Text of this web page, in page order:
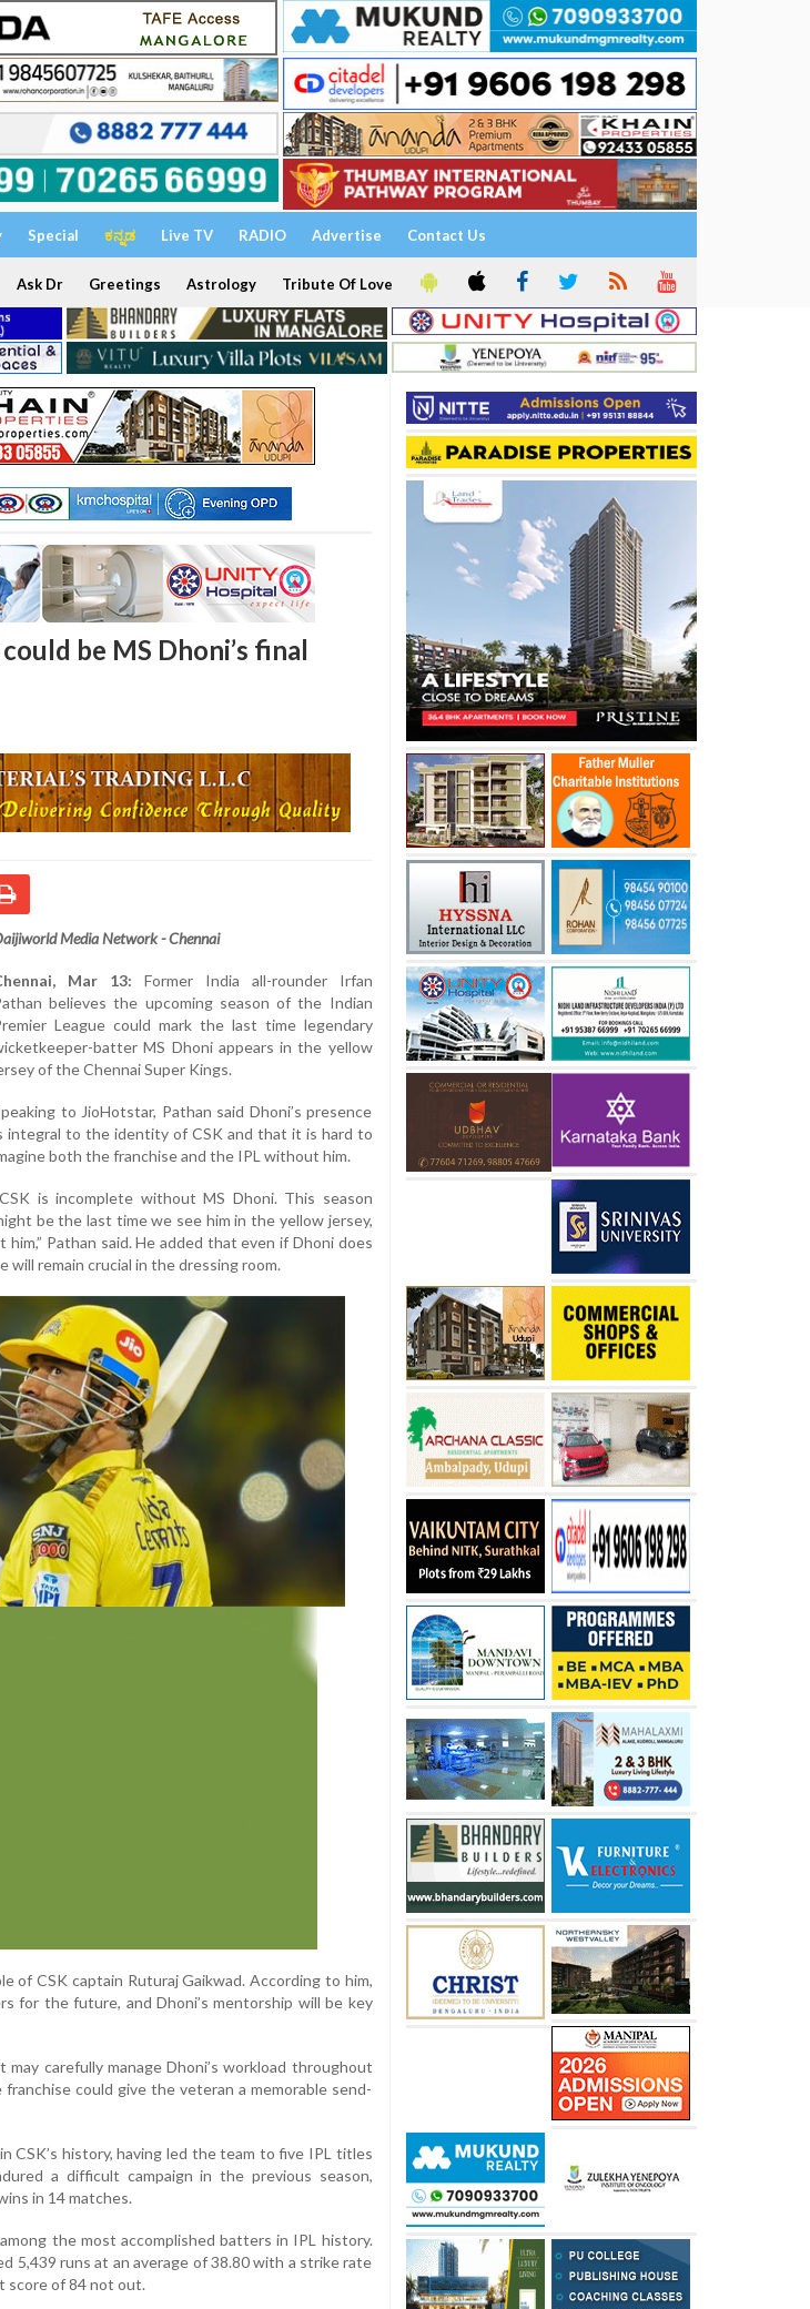
Special ಕನ್ನಡ Live TV RADIO Advertise Contact Us
Ask Dr Greetings Astrology Tribute Of Love
be MS Dhoni’s final
Media Network - Chennai
Mar 13: Former India all-rounder Irfan
believes the upcoming season of the Indian
League could mark the last time legendary
batter MS Dhoni appears in the yellow
of the Chennai Super Kings.
to JioHotstar, Pathan said Dhoni’s presence
integral to the identity of CSK and that it is hard to
both the franchise and the IPL without him.
is incomplete without MS Dhoni. This season
be the last time we see him in the yellow jersey,
Pathan said. He added that even if Dhoni does
will remain crucial in the dressing room.
of CSK captain Ruturaj Gaikwad. According to him,
for the future, and Dhoni’s mentorship will be key
carefully manage Dhoni’s workload throughout
could give the veteran a memorable send-
CSK’s history, having led the team to five IPL titles
a difficult campaign in the previous season,
in 14 matches.
the most accomplished batters in IPL history.
5,439 runs at an average of 38.80 with a strike rate
score of 84 not out.